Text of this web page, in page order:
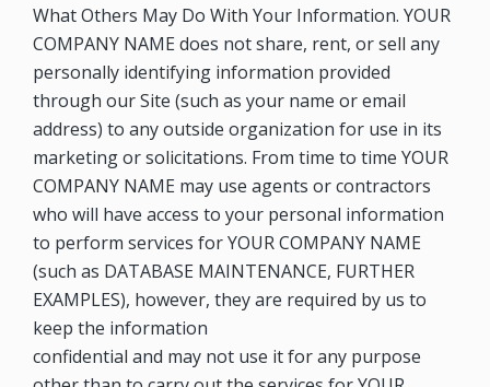
What Others May Do With Your Information. YOUR
COMPANY NAME does not share, rent, or sell any
personally identifying information provided
through our Site (such as your name or email
address) to any outside organization for use in its
marketing or solicitations. From time to time YOUR
COMPANY NAME may use agents or contractors
who will have access to your personal information
to perform services for YOUR COMPANY NAME
(such as DATABASE MAINTENANCE, FURTHER
EXAMPLES), however, they are required by us to
keep the information
confidential and may not use it for any purpose